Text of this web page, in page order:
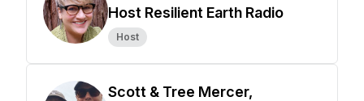
Host Resilient Earth Radio
Host
Scott & Tree Mercer,